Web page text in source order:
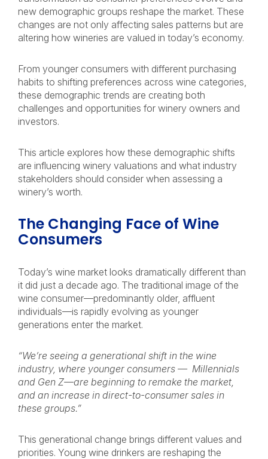
new demographic groups reshape the market. These
changes are not only affecting sales patterns but are
altering how wineries are valued in today’s economy.
From younger consumers with different purchasing
habits to shifting preferences across wine categories,
these demographic trends are creating both
challenges and opportunities for winery owners and
investors.
This article explores how these demographic shifts
are influencing winery valuations and what industry
stakeholders should consider when assessing a
winery’s worth.
The Changing Face of Wine
Consumers
Today’s wine market looks dramatically different than
it did just a decade ago. The traditional image of the
wine consumer—predominantly older, affluent
individuals—is rapidly evolving as younger
generations enter the market.
“We’re seeing a generational shift in the wine
industry, where younger consumers — Millennials
and Gen Z—are beginning to remake the market,
and an increase in direct-to-consumer sales in
these groups.”
This generational change brings different values and
priorities. Young wine drinkers are reshaping the